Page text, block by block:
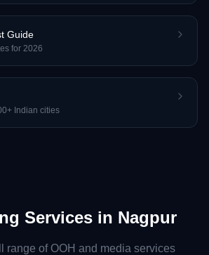
Guide
for 2026
Indian cities
Services in Nagpur
range of OOH and media services